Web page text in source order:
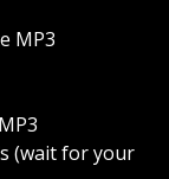
MP3
(wait for your